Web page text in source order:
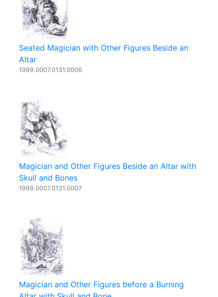
Seated Magician with Other Figures Beside an
Altar
1999.0007.0131.0006
Magician and Other Figures Beside an Altar with
Skull and Bones
1999.0007.0131.0007
Magician and Other Figures before a Burning